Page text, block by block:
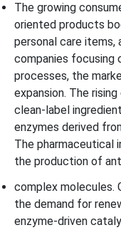
The growing
oriented products
personal care items,
companies focusing
processes, the
expansion. The
clean-label
enzymes derived
The pharmaceutical
the production of
complex molecules.
the demand for
enzyme-driven